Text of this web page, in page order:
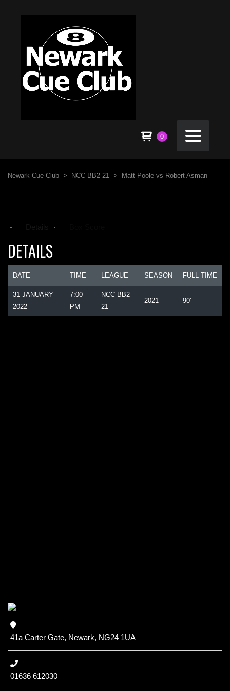
0
Newark Cue Club > NCC BB2 21 > Matt Poole vs Robert Asman
DETAILS
DATE TIME LEAGUE SEASON FULL TIME
31 JANUARY
2022
7:00
PM
NCC BB2
21
2021 90'
41a Carter Gate, Newark, NG24 1UA
01636 612030